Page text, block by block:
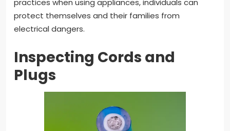
protect themselves and their families from
electrical dangers.
Inspecting Cords and
Plugs